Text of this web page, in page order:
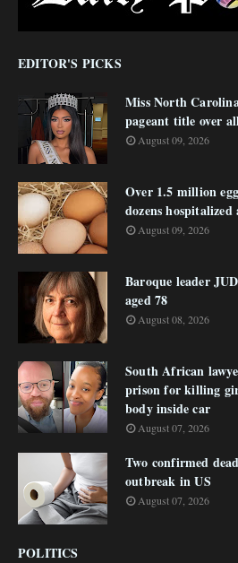
EDITOR'S PICKS
Miss North
pageant title over
August 09, 2026
Over 1.5 million
dozens hospitalized
August 09, 2026
Baroque leader
aged 78
August 08, 2026
South African
prison for killing
body inside car
August 07, 2026
Two confirmed
outbreak in US
August 07, 2026
POLITICS